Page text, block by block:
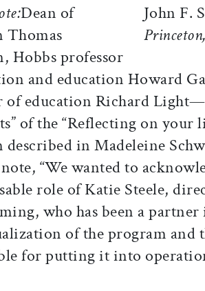
John F.
Dean of
Thomas
Hobbs professor
and education Howard
of education Richard
of the “Reflecting on your
described in Madeleine
“We wanted to
role of Katie Steele,
who has been a partner
of the program and
for putting it into